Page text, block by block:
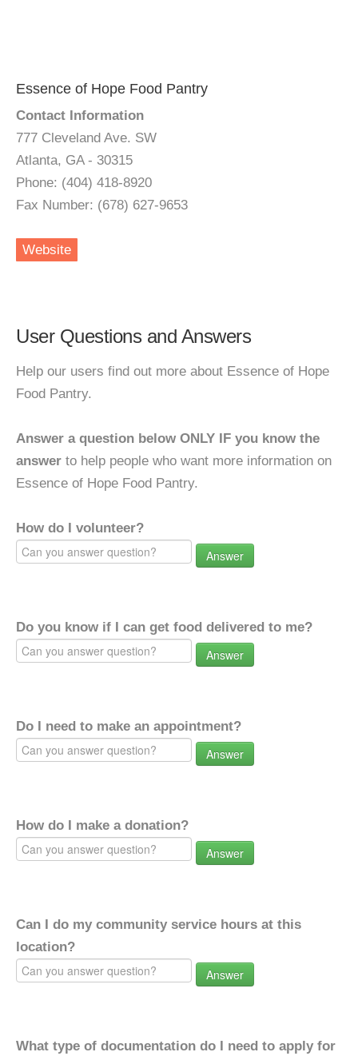
Essence of Hope Food Pantry
Contact Information
777 Cleveland Ave. SW
Atlanta, GA - 30315
Phone: (404) 418-8920
Fax Number: (678) 627-9653
Website
User Questions and Answers
Help our users find out more about Essence of Hope
Food Pantry.
Answer a question below ONLY IF you know the
answer to help people who want more information on
Essence of Hope Food Pantry.
How do I volunteer?
Answer
Do you know if I can get food delivered to me?
Answer
Do I need to make an appointment?
Answer
How do I make a donation?
Answer
Can I do my community service hours at this
location?
Answer
What type of documentation do I need to apply for